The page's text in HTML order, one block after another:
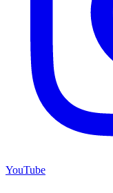
YouTube